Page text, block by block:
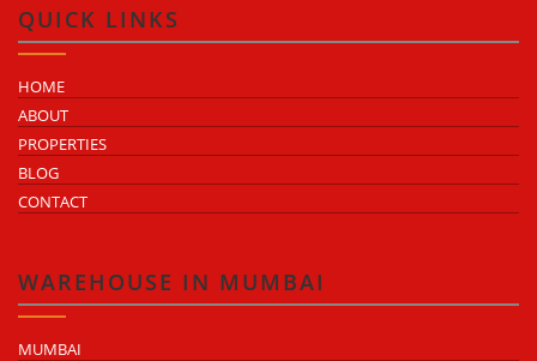
QUICK LINKS
HOME
ABOUT
PROPERTIES
BLOG
CONTACT
WAREHOUSE IN MUMBAI
MUMBAI